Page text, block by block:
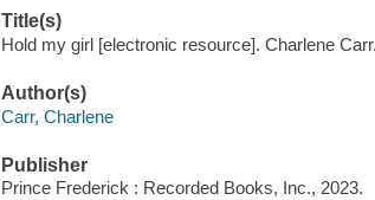
Title(s)
Hold my girl [electronic resource]. Charlene Carr.
Author(s)
Carr, Charlene
Publisher
Prince Frederick : Recorded Books, Inc., 2023.